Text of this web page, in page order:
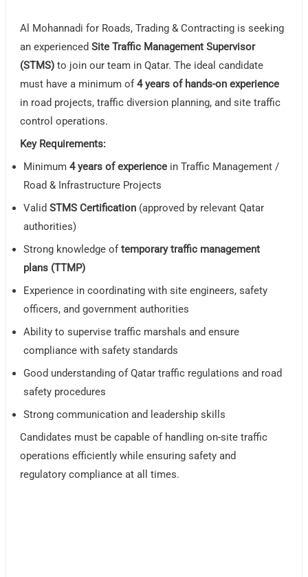
Al Mohannadi for Roads, Trading & Contracting is seeking
an experiencedSite Traffic Management Supervisor
(STMS) to join our team in Qatar. The ideal candidate
must have a minimum of4 years of hands-on experience
in road projects, traffic diversion planning, and site traffic
control operations.
Key Requirements:
Minimum4 years of experience in Traffic Management /
Road & Infrastructure Projects
ValidSTMS Certification (approved by relevant Qatar
authorities)
Strong knowledge oftemporary traffic management
plans (TTMP)
Experience in coordinating with site engineers, safety
officers, and government authorities
Ability to supervise traffic marshals and ensure
compliance with safety standards
Good understanding of Qatar traffic regulations and road
safety procedures
Strong communication and leadership skills
Candidates must be capable of handling on-site traffic
operations efficiently while ensuring safety and
regulatory compliance at all times.